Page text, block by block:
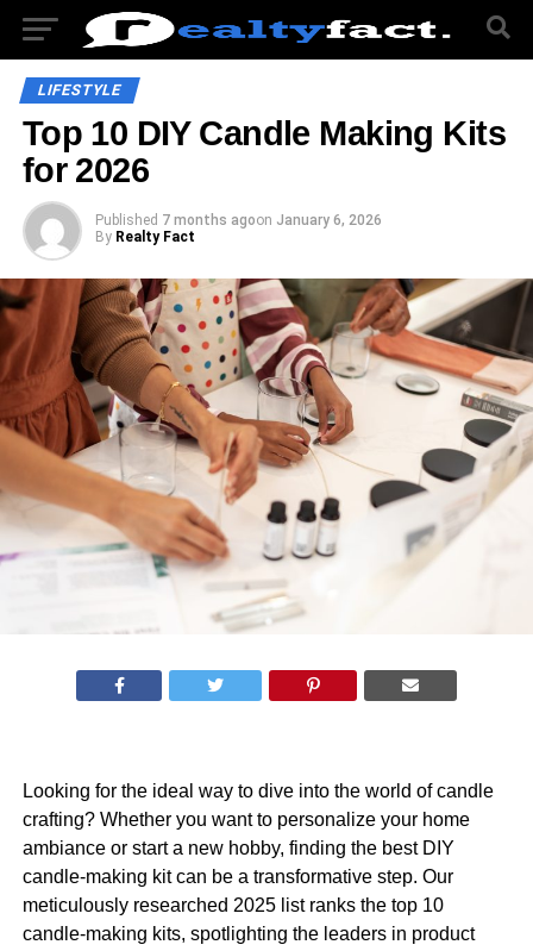
LIFESTYLE
Top 10 DIY Candle Making Kits
for 2026
Published 7 months agoon January 6, 2026
By Realty Fact
Looking for the ideal way to dive into the world of candle
crafting? Whether you want to personalize your home
ambiance or start a new hobby, finding the best DIY
candle-making kit can be a transformative step. Our
meticulously researched 2025 list ranks the top 10
candle-making kits, spotlighting the leaders in product